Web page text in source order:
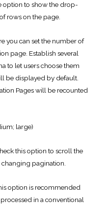
option to show the drop-
rows on the page.
you can set the number of
page. Establish several
to let users choose them
be displayed by default.
Pages will be recounted
large)
this option to scroll the
pagination.
option is recommended
in a conventional